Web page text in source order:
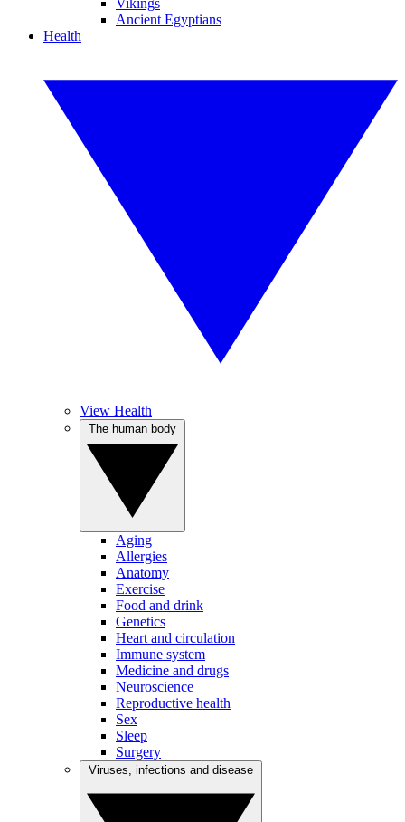
Vikings
Ancient Egyptians
Health
View Health
Aging
Allergies
Anatomy
Exercise
Food and drink
Genetics
Heart and circulation
Immune system
Medicine and drugs
Neuroscience
Reproductive health
Sex
Sleep
Surgery